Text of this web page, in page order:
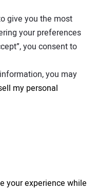
give you the most
your preferences
you consent to
you may
my personal
your experience while